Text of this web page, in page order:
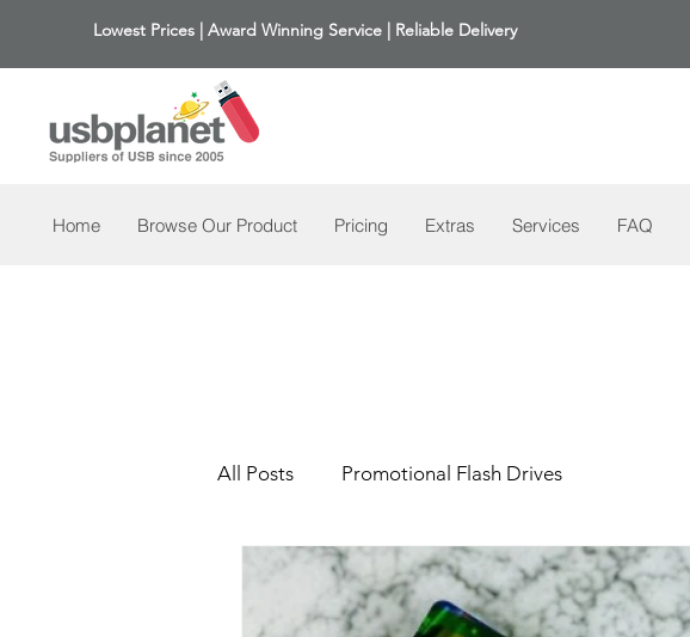
Lowest Prices | Award Winning Service | Reliable Delivery
Home Browse Our Product Pricing Extras Services FAQ
All Posts Promotional Flash Drives